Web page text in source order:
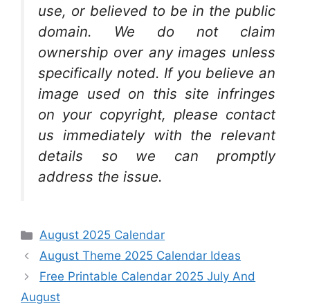
use, or believed to be in the public
domain. We do not claim
ownership over any images unless
specifically noted. If you believe an
image used on this site infringes
on your copyright, please contact
us immediately with the relevant
details so we can promptly
address the issue.
Categories
August 2025 Calendar
August Theme 2025 Calendar Ideas
Free Printable Calendar 2025 July And
August